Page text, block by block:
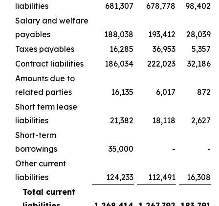
liabilities
681,307 678,778
98,402
Salary and welfare
payables
188,038 193,412
28,039
Taxes payables
16,285 36,953
5,357
Contract liabilities
186,034 222,023
32,186
Amounts due to
related parties
16,135 6,017
872
Short term lease
liabilities
21,382 18,118
2,627
Short-term
borrowings
35,000 -
-
Other current
liabilities
124,233 112,491
16,308
Total current